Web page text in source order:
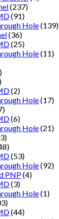
(237)
(91)
Hole(139)
(36)
(25)
Hole(11)
(2)
Hole(17)
(6)
Hole(21)
(53)
Hole(92)
PNP(4)
(3)
Hole(1)
(44)